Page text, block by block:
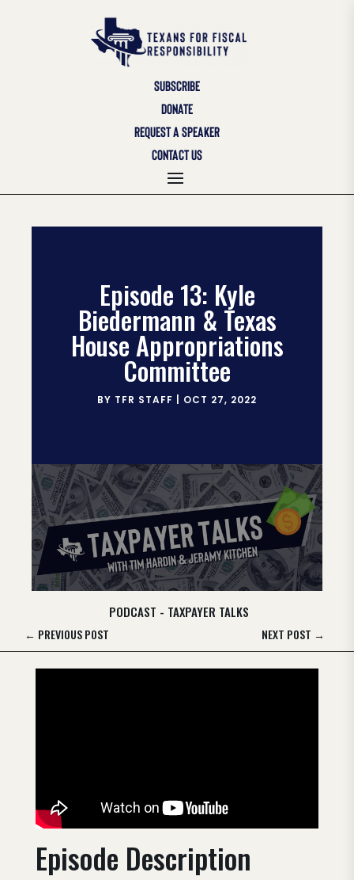
SUBSCRIBE
DONATE
REQUEST A SPEAKER
CONTACT US
Episode 13: Kyle
Biedermann & Texas
House Appropriations
Committee
BY TFR STAFF OCT 27, 2022
PODCAST - TAXPAYER TALKS
← PREVIOUS POST NEXT POST →
Episode Description